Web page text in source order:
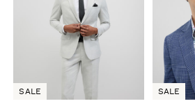
SALE SALE